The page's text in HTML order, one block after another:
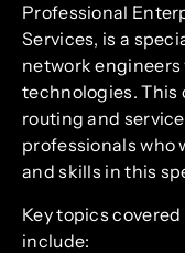
Professional
Services, is a
network
technologies. This
routing and
professionals who
and skills in this
Key topics
include: